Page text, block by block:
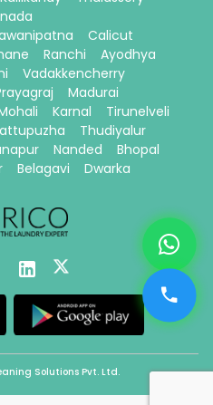
Calicut
Ranchi
Ayodhya
Vadakkencherry
Madurai
Karnal
Tirunelveli
Thudiyalur
Nanded
Bhopal
Belagavi Dwarka
Solutions Pvt. Ltd.